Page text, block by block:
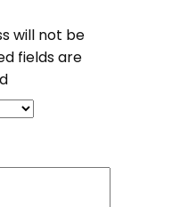
will not be
fields are